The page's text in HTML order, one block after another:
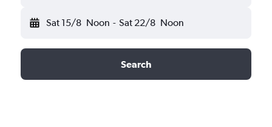
Sat 15/8 Noon - Sat 22/8 Noon
Search